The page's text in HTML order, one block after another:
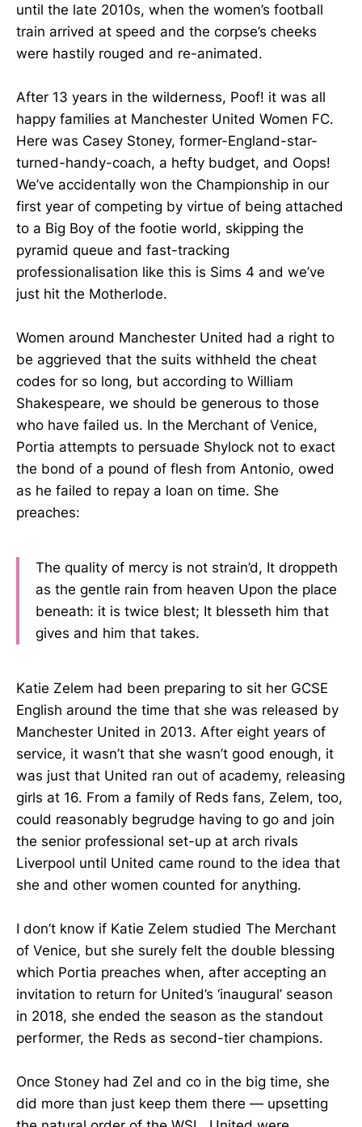
until the late 2010s, when the women’s football
train arrived at speed and the corpse’s cheeks
were hastily rouged and re-animated.
After 13 years in the wilderness, Poof! it was all
happy families at Manchester United Women FC.
Here was Casey Stoney, former-England-star-
turned-handy-coach, a hefty budget, and Oops!
We’ve accidentally won the Championship in our
first year of competing by virtue of being attached
to a Big Boy of the footie world, skipping the
pyramid queue and fast-tracking
professionalisation like this is Sims 4 and we’ve
just hit the Motherlode.
Women around Manchester United had a right to
be aggrieved that the suits withheld the cheat
codes for so long, but according to William
Shakespeare, we should be generous to those
who have failed us. In the Merchant of Venice,
Portia attempts to persuade Shylock not to exact
the bond of a pound of flesh from Antonio, owed
as he failed to repay a loan on time. She
preaches:
The quality of mercy is not strain’d, It droppeth
as the gentle rain from heaven Upon the place
beneath: it is twice blest; It blesseth him that
gives and him that takes.
Katie Zelem had been preparing to sit her GCSE
English around the time that she was released by
Manchester United in 2013. After eight years of
service, it wasn’t that she wasn’t good enough, it
was just that United ran out of academy, releasing
girls at 16. From a family of Reds fans, Zelem, too,
could reasonably begrudge having to go and join
the senior professional set-up at arch rivals
Liverpool until United came round to the idea that
she and other women counted for anything.
I don’t know if Katie Zelem studied The Merchant
of Venice, but she surely felt the double blessing
which Portia preaches when, after accepting an
invitation to return for United’s ‘inaugural’ season
in 2018, she ended the season as the standout
performer, the Reds as second-tier champions.
Once Stoney had Zel and co in the big time, she
did more than just keep them there — upsetting